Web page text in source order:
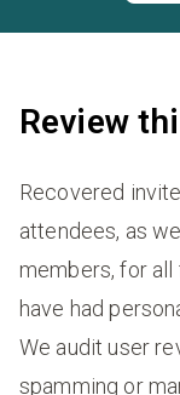
Review
Recovered
attendees, as
members, for
have had
We audit user
spamming or